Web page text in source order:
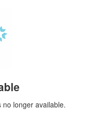
longer available.